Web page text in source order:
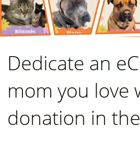
Dedicate an
mom you love
donation in